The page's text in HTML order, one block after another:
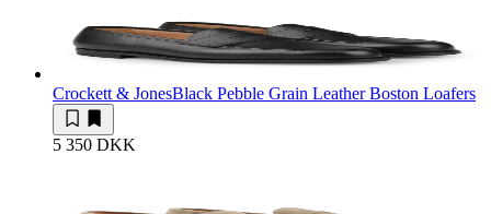
Crockett & JonesBlack Pebble Grain Leather Boston Loafers
5 350 DKK